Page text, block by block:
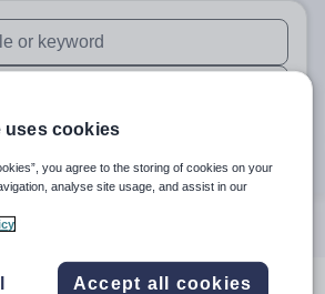
results are available use up and down
results are available use up and
Search
uses cookies
you agree to the storing of cookies on your
analyse site usage, and assist in our
Accept all cookies